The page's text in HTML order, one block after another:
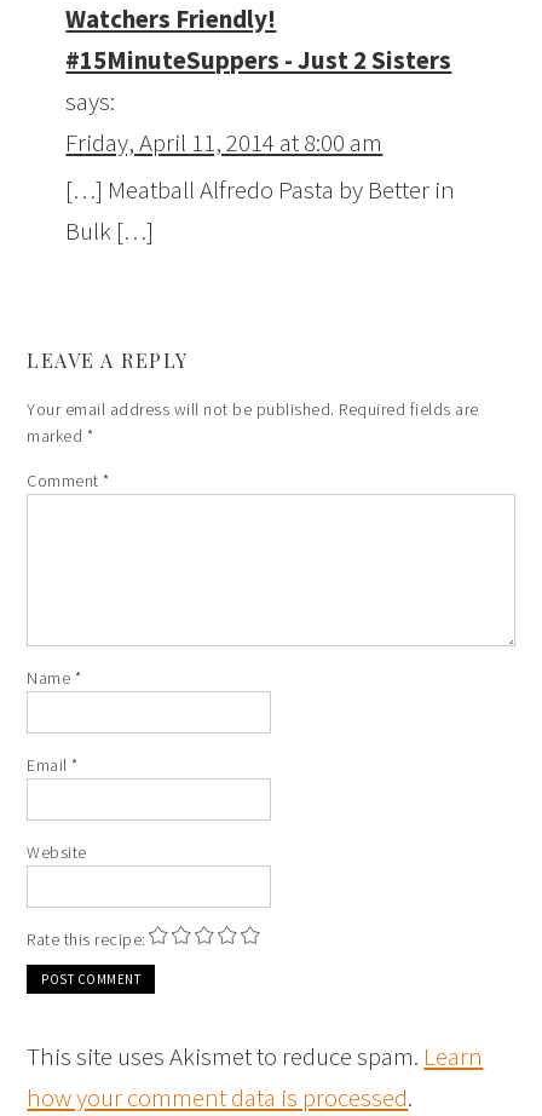
Watchers Friendly!
#15MinuteSuppers - Just 2 Sisters
says:
Friday, April 11, 2014 at 8:00 am
[…] Meatball Alfredo Pasta by Better in
Bulk […]
LEAVE A REPLY
Your email address will not be published. Required fields are
marked *
Comment*
Name *
Email*
Website
Rate this recipe:
This site uses Akismet to reduce spam. Learn
how your comment data is processed.